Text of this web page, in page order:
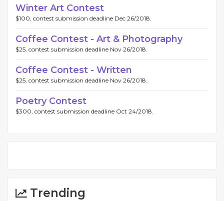
Winter Art Contest
$100, contest submission deadline Dec 26/2018.
Coffee Contest - Art & Photography
$25, contest submission deadline Nov 26/2018.
Coffee Contest - Written
$25, contest submission deadline Nov 26/2018.
Poetry Contest
$300, contest submission deadline Oct 24/2018.
Trending